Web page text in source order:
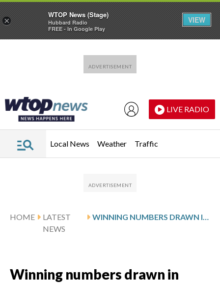
LIVE RADIO
Local News Weather Traffic
HOME
LATEST
NEWS
WINNING NUMBERS DRAWN IN SATURDAY’S MARYLAND PICK 5 EVENING
Winning numbers drawn in
×
WTOP News (Stage)
Hubbard Radio
FREE - In Google Play
VIEW